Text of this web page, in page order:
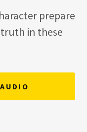
prepare
in these